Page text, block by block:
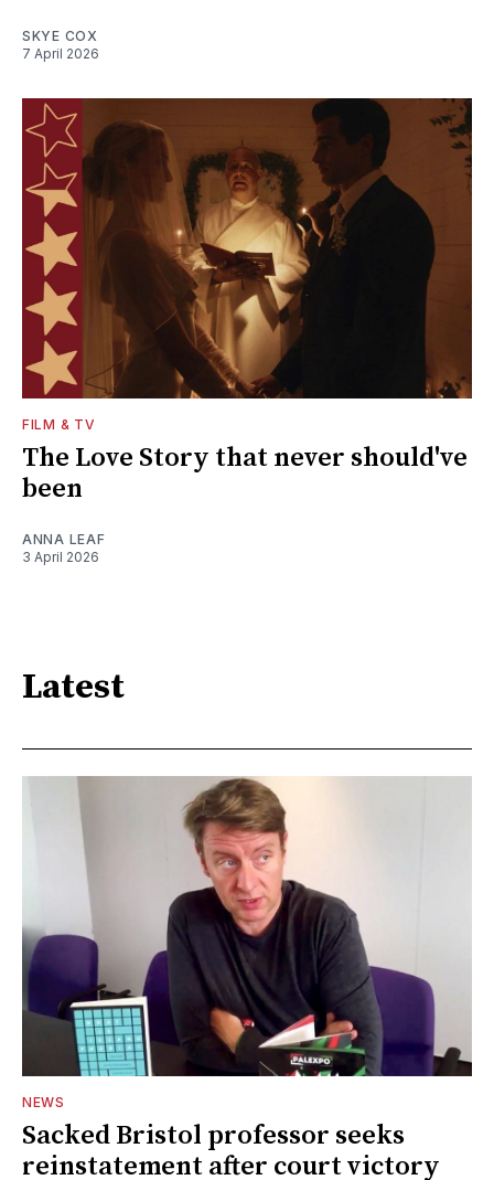
SKYE COX
7 April 2026
FILM & TV
The Love Story that never should've
been
ANNA LEAF
3 April 2026
Latest
NEWS
Sacked Bristol professor seeks
reinstatement after court victory